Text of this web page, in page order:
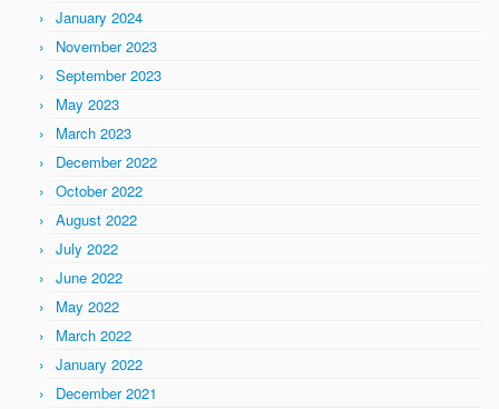
January 2024
November 2023
September 2023
May 2023
March 2023
December 2022
October 2022
August 2022
July 2022
June 2022
May 2022
March 2022
January 2022
December 2021